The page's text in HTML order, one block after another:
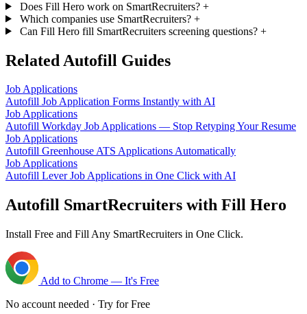
Does Fill Hero work on SmartRecruiters? +
Which companies use SmartRecruiters? +
Can Fill Hero fill SmartRecruiters screening questions? +
Related Autofill Guides
Job Applications
Autofill Job Application Forms Instantly with AI
Job Applications
Autofill Workday Job Applications — Stop Retyping Your Resume
Job Applications
Autofill Greenhouse ATS Applications Automatically
Job Applications
Autofill Lever Job Applications in One Click with AI
Autofill SmartRecruiters with Fill Hero
Install Free and Fill Any SmartRecruiters in One Click.
Add to Chrome — It's Free
No account needed · Try for Free